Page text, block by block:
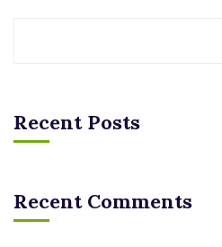
Recent Posts
Recent Comments